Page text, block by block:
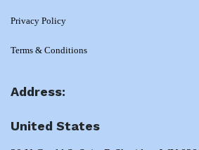
Privacy Policy
Terms & Conditions
Address:
United States